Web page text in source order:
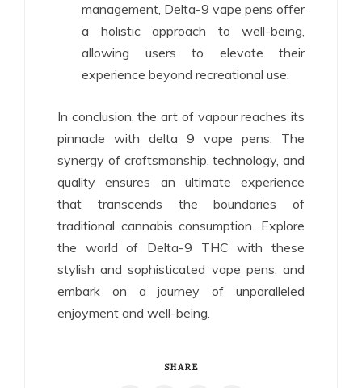
management, Delta-9 vape pens offer
a holistic approach to well-being,
allowing users to elevate their
experience beyond recreational use.
In conclusion, the art of vapour reaches its
pinnacle with delta 9 vape pens. The
synergy of craftsmanship, technology, and
quality ensures an ultimate experience
that transcends the boundaries of
traditional cannabis consumption. Explore
the world of Delta-9 THC with these
stylish and sophisticated vape pens, and
embark on a journey of unparalleled
enjoyment and well-being.
SHARE